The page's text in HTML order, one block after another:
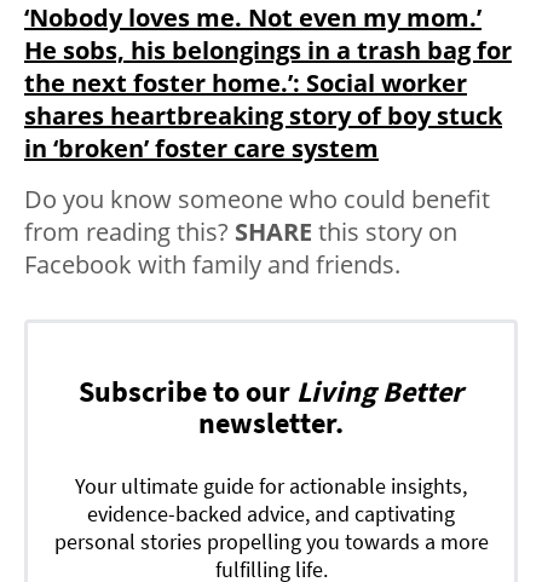
‘Nobody loves me. Not even my mom.’
He sobs, his belongings in a trash bag for
the next foster home.’: Social worker
shares heartbreaking story of boy stuck
in ‘broken’ foster care system
Do you know someone who could benefit
from reading this? SHARE this story on
Facebook with family and friends.
Subscribe to our Living Better
newsletter.
Your ultimate guide for actionable insights,
evidence-backed advice, and captivating
personal stories propelling you towards a more
fulfilling life.